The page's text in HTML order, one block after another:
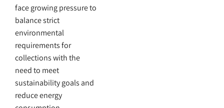
face growing pressure to
balance strict
environmental
requirements for
collections with the
need to meet
sustainability goals and
reduce energy